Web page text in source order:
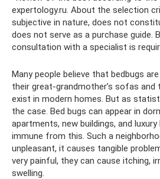
expertology.ru. About the selection
subjective in nature, does not
does not serve as a purchase guide.
consultation with a specialist is
Many people believe that bedbugs
their great-grandmother’s sofas
exist in modern homes. But as
the case. Bed bugs can appear in
apartments, new buildings, and
immune from this. Such a
unpleasant, it causes tangible
very painful, they can cause itching,
swelling.